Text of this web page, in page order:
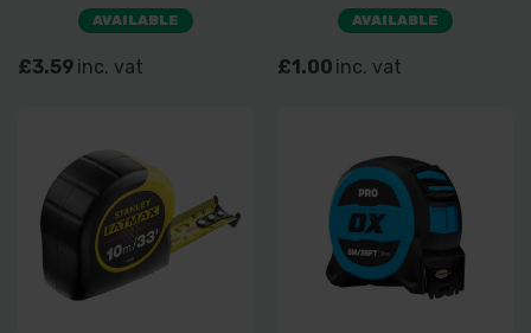
AVAILABLE
£3.59 inc. vat
AVAILABLE
£1.00 inc. vat